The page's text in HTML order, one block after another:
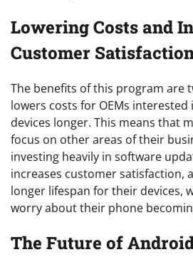
Lowering Costs and
Customer
The benefits of this program are
lowers costs for OEMs
devices longer. This means that
focus on other areas of their
investing heavily in software
increases customer satisfaction,
longer lifespan for their devices,
worry about their phone
The Future of